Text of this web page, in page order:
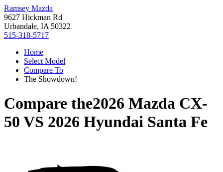
Ramsey Mazda
9627 Hickman Rd
Urbandale, IA 50322
515-318-5717
Home
Select Model
Compare To
The Showdown!
Compare the2026 Mazda CX-
50 VS 2026 Hyundai Santa Fe